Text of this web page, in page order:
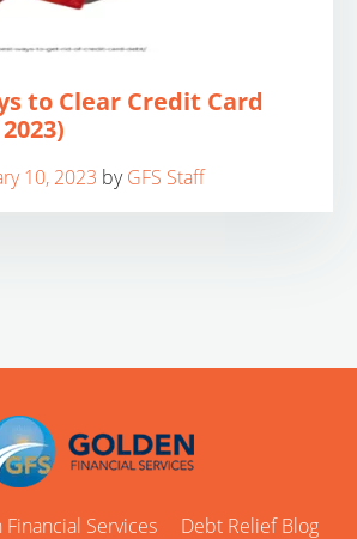
to Clear Credit Card
10, 2023 byGFS Staff
Services Debt Relief Blog